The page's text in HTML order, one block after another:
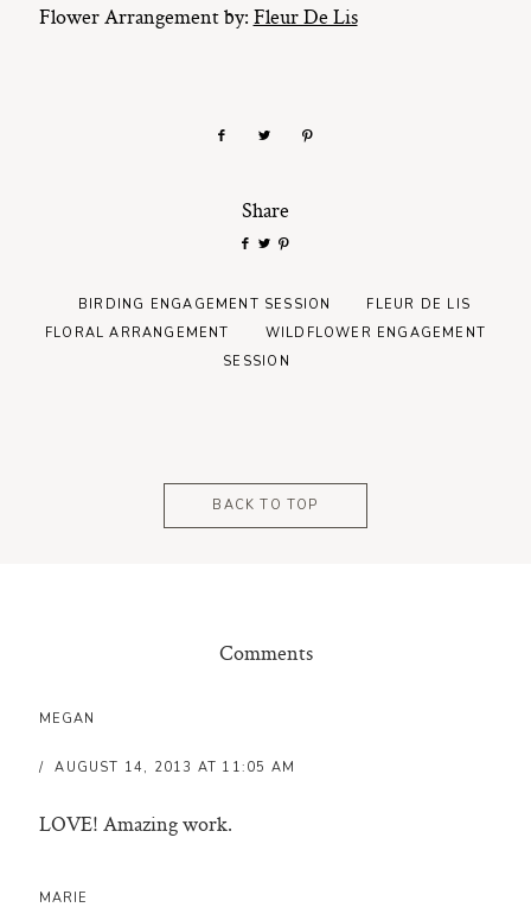
Flower Arrangement by: Fleur De Lis
Share
BIRDING ENGAGEMENT SESSION
FLEUR DE LIS
FLORAL ARRANGEMENT
WILDFLOWER ENGAGEMENT
SESSION
BACK TO TOP
Comments
MEGAN
AUGUST 14, 2013 AT 11:05 AM
LOVE! Amazing work.
MARIE